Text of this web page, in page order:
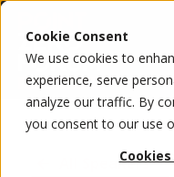
Cookie Consent
We use cookies to
experience, serve
analyze our traffic. By
you consent to our use
All Speakers